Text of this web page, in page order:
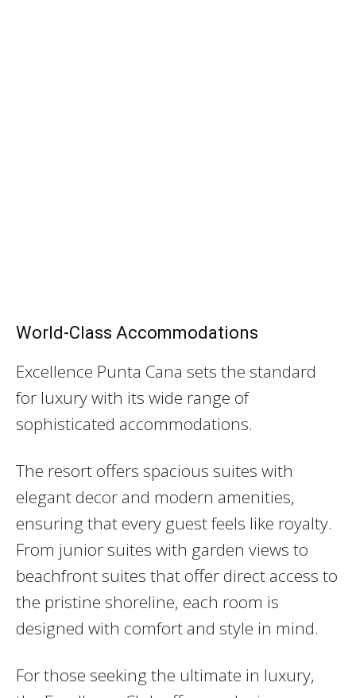
World-Class Accommodations
Excellence Punta Cana sets the standard
for luxury with its wide range of
sophisticated accommodations.
The resort offers spacious suites with
elegant decor and modern amenities,
ensuring that every guest feels like royalty.
From junior suites with garden views to
beachfront suites that offer direct access to
the pristine shoreline, each room is
designed with comfort and style in mind.
For those seeking the ultimate in luxury,